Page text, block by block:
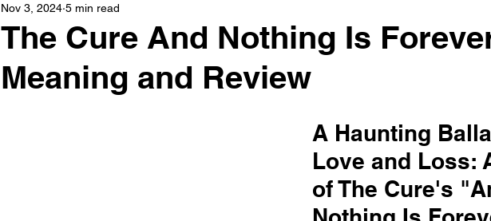
Kendrick Lamar
SZA Tyler The Creator Nothing Citizen
Conan Gray Louis
The Cure And Nothing Is
Meaning and Review
Nov 3, 2024 5 min read
A Haunting
Love and Loss:
of The Cure's